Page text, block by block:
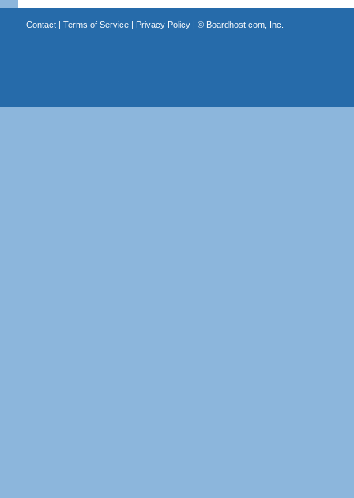
Contact| Terms of Service| Privacy Policy| © Boardhost.com, Inc.